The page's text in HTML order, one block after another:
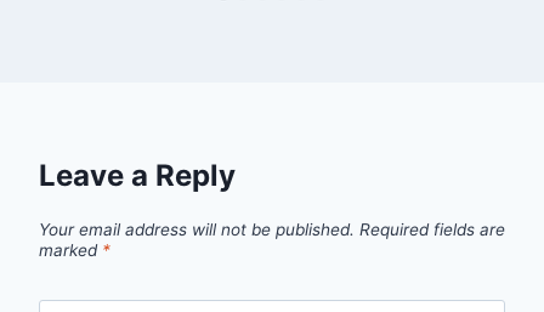
Leave a Reply
Your email address will not be published. Required fields are
marked *